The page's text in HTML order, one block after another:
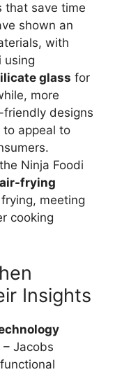
that save time
shown an
with
using
glass for
more
friendly designs
appeal to
Ninja Foodi
frying
meeting
cooking
Insights
– Jacobs